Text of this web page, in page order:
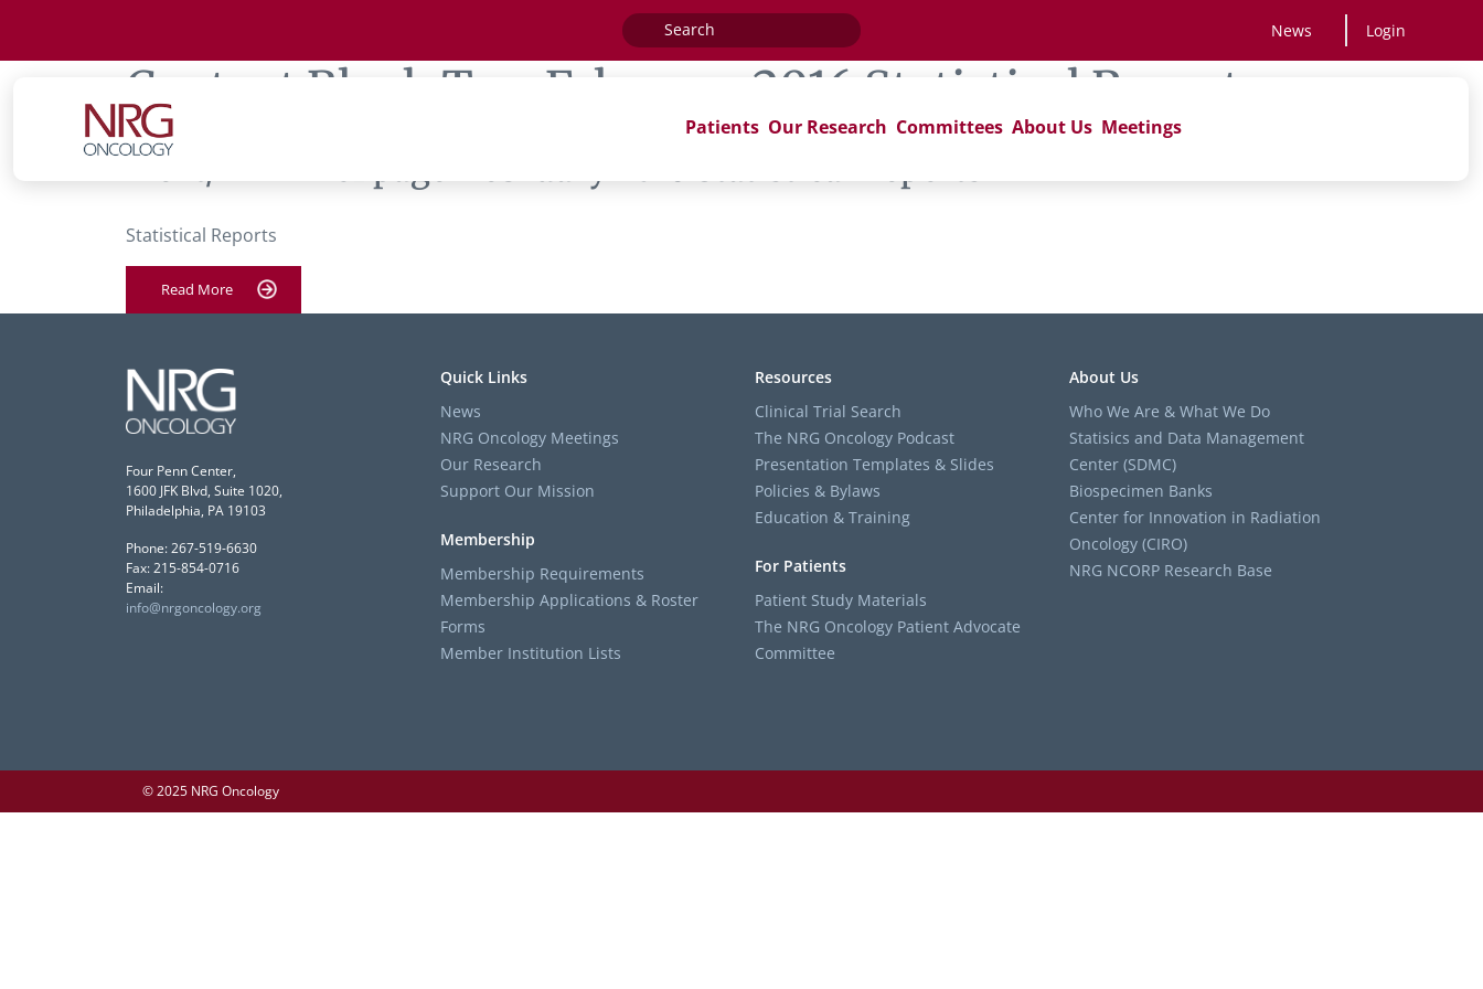
Search
for:
News Login
Patients Our Research Committees About Us Meetings
Content Block Tag: February 2016 Statistical Reports
‘Text/HTML’ of page ‘February 2016 Statistical Reports’
Statistical Reports
Read More
Four Penn Center,
1600 JFK Blvd, Suite 1020,
Philadelphia, PA 19103
Phone: 267-519-6630
Fax: 215-854-0716
Email:
info@nrgoncology.org
Quick Links
News
NRG Oncology Meetings
Our Research
Support Our Mission
Membership
Membership Requirements
Membership Applications & Roster
Forms
Member Institution Lists
Resources
Clinical Trial Search
The NRG Oncology Podcast
Presentation Templates & Slides
Policies & Bylaws
Education & Training
For Patients
Patient Study Materials
The NRG Oncology Patient Advocate
Committee
About Us
Who We Are & What We Do
Statisics and Data Management
Center (SDMC)
Biospecimen Banks
Center for Innovation in Radiation
Oncology (CIRO)
NRG NCORP Research Base
© 2025 NRG Oncology